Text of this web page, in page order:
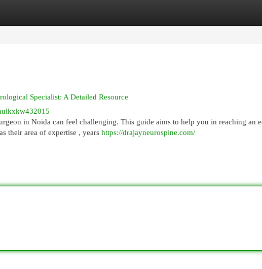
Specialist: A Detailed Resource
in Noida can feel challenging. This guide aims to help you in reaching an
their area of expertise , years https://drajayneurospine.com/